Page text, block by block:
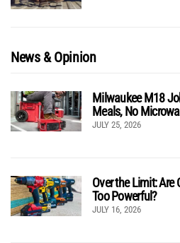
News & Opinion
Milwaukee M18
Meals, No
JULY 25, 2026
Over the Limit: Are
Too Powerful?
JULY 16, 2026